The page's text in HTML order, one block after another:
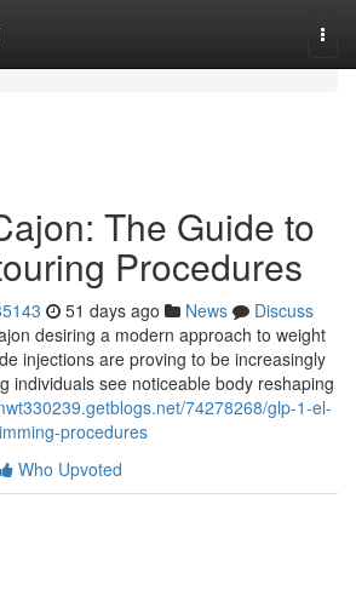
The Guide to
Procedures
51 days ago News
Discuss
desiring a modern approach to weight
injections are proving to be increasingly
individuals see noticeable body reshaping
74278268/glp-1-el-
procedures
Who Upvoted